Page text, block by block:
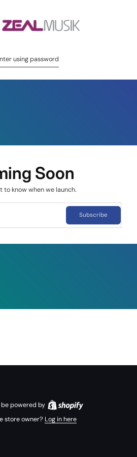
using password
Soon
to know when we launch.
Subscribe
powered by
store owner? Log in here